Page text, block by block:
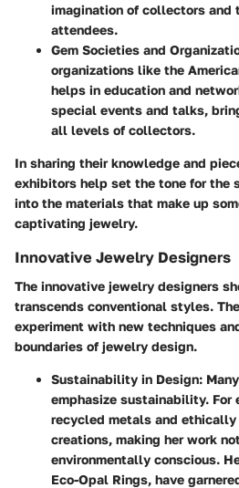
imagination of collectors and
attendees.
Gem Societies and
organizations like the
helps in education and
special events and talks,
all levels of collectors.
In sharing their knowledge and
exhibitors help set the tone for the
into the materials that make up
captivating jewelry.
Innovative Jewelry Designers
The innovative jewelry designers
transcends conventional styles.
experiment with new techniques
boundaries of jewelry design.
Sustainability in Design:
emphasize sustainability. For
recycled metals and ethically
creations, making her work
environmentally conscious.
Eco-Opal Rings, have